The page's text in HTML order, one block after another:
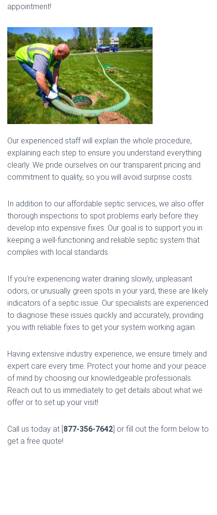
appointment!
Our experienced staff will explain the whole procedure,
explaining each step to ensure you understand everything
clearly. We pride ourselves on our transparent pricing and
commitment to quality, so you will avoid surprise costs.
In addition to our affordable septic services, we also offer
thorough inspections to spot problems early before they
develop into expensive fixes. Our goal is to support you in
keeping a well-functioning and reliable septic system that
complies with local standards.
If you’re experiencing water draining slowly, unpleasant
odors, or unusually green spots in your yard, these are likely
indicators of a septic issue. Our specialists are experienced
to diagnose these issues quickly and accurately, providing
you with reliable fixes to get your system working again.
Having extensive industry experience, we ensure timely and
expert care every time. Protect your home and your peace
of mind by choosing our knowledgeable professionals.
Reach out to us immediately to get details about what we
offer or to set up your visit!
Call us today at [877-356-7642] or fill out the form below to
get a free quote!